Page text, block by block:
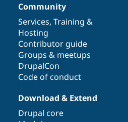
Community
Services, Training &
Hosting
Contributor guide
Groups & meetups
DrupalCon
Code of conduct
Download & Extend
Drupal core